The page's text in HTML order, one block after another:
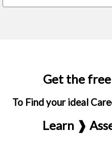
Get the
To Find your ideal
Learn ❱